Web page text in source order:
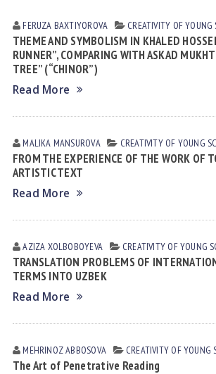
FERUZA BАXTIYОROVА CREATIVITY OF YOUNG
THEME AND SYMBOLISM IN KHALED
RUNNER”, COMPARING WITH ASKAD
TREE” (“CHINOR”)
Read More
MALIKA MАNSUROVА CREATIVITY OF YOUNG
FROM THE EXPERIENCE OF THE WORK OF
ARTISTIC TEXT
Read More
AZIZA XOLBOBOYEVA CREATIVITY OF YOUNG
TRANSLATION PROBLEMS OF
TERMS INTO UZBEK
Read More
MEHRINOZ АBBOSOVА CREATIVITY OF YOUNG
The Art of Penetrative Reading